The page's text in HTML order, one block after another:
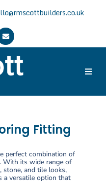
Builder
Builders. We are general
Fitting
perfect combination of
With its wide range of
stone, and tile looks,
a versatile option that